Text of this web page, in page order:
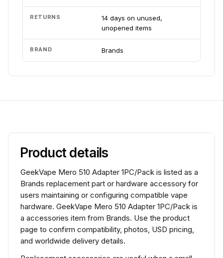
RETURNS
14 days on unused,
unopened items
BRAND Brands
Product details
GeekVape Mero 510 Adapter 1PC/Pack is listed as a
Brands replacement part or hardware accessory for
users maintaining or configuring compatible vape
hardware. GeekVape Mero 510 Adapter 1PC/Pack is
a accessories item from Brands. Use the product
page to confirm compatibility, photos, USD pricing,
and worldwide delivery details.